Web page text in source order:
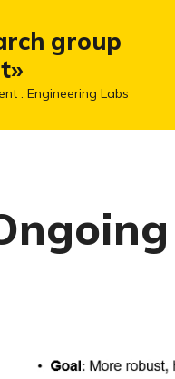
group
: Engineering Labs